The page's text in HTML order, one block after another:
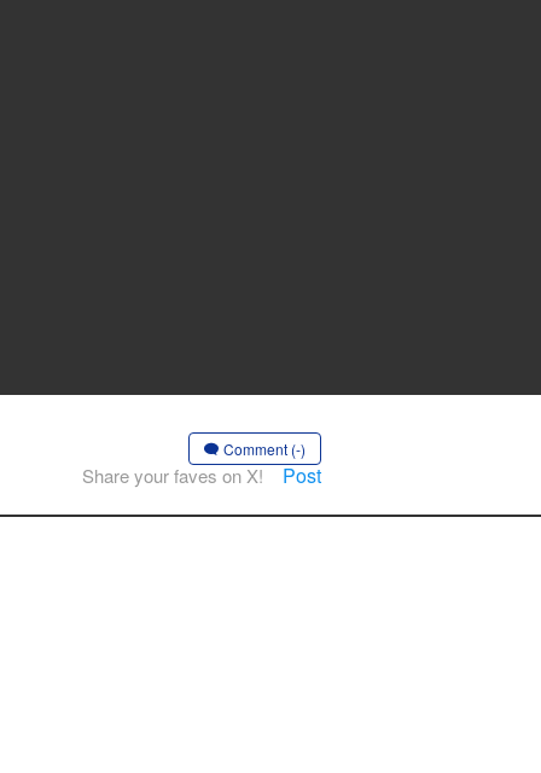
Comment (-)
Share your faves on X! Post